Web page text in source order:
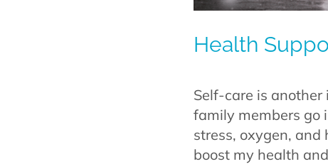
Health
Self-care is
family members go
stress, oxygen,
boost my health